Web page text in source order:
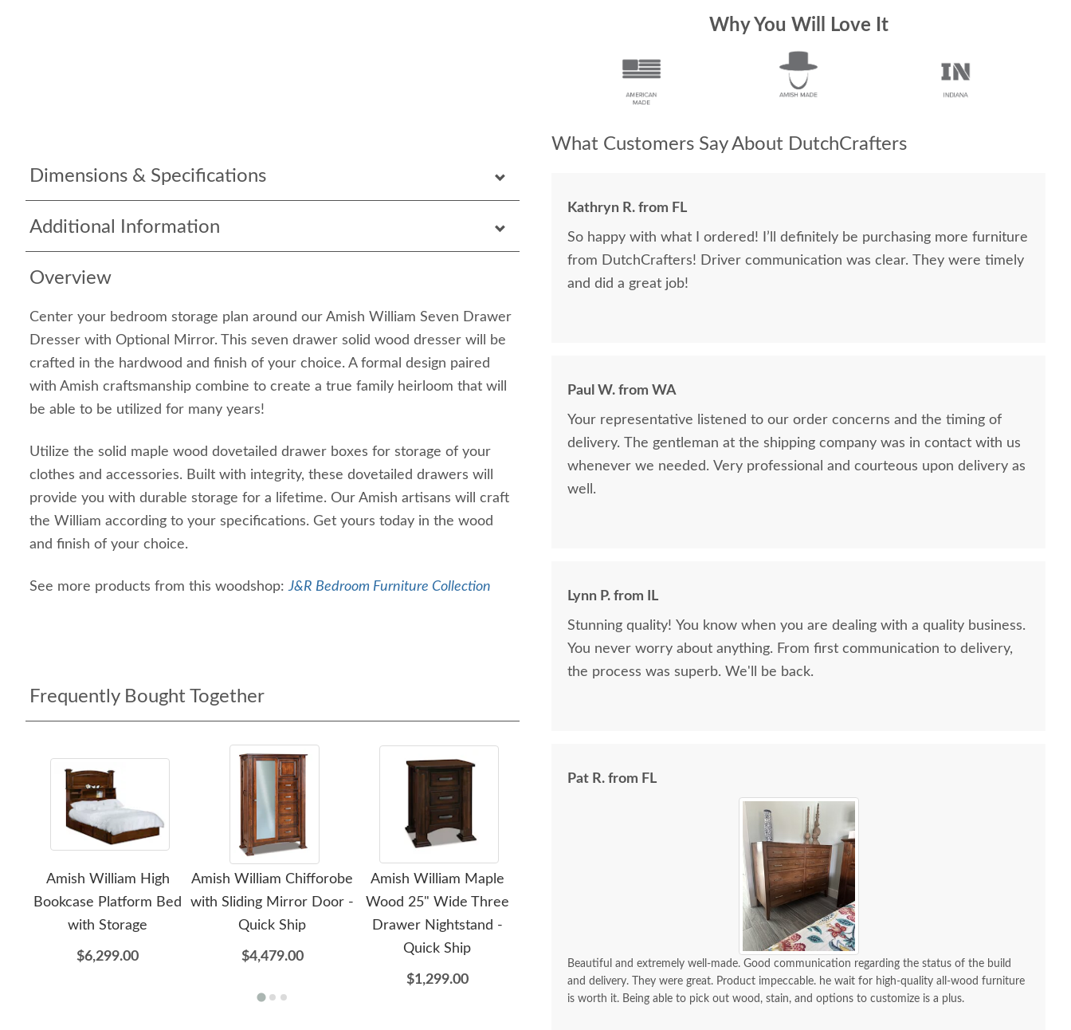
Dimensions & Specifications
Additional Information
Overview
Center your bedroom storage plan around our Amish William Seven Drawer
Dresser with Optional Mirror. This seven drawer solid wood dresser will be
crafted in the hardwood and finish of your choice. A formal design paired
with Amish craftsmanship combine to create a true family heirloom that will
be able to be utilized for many years!
Utilize the solid maple wood dovetailed drawer boxes for storage of your
clothes and accessories. Built with integrity, these dovetailed drawers will
provide you with durable storage for a lifetime. Our Amish artisans will craft
the William according to your specifications. Get yours today in the wood
and finish of your choice.
See more products from this woodshop:J&R Bedroom Furniture Collection
Frequently Bought Together
Amish William High
Bookcase Platform Bed
with Storage
$6,299.00
Amish William Chifforobe
with Sliding Mirror Door -
Quick Ship
$4,479.00
Amish William Maple
Wood 25" Wide Three
Drawer Nightstand -
Quick Ship
$1,299.00
$3,449.00
Amish William Chest
Armoire
$3,799.00
Why You Will Love It
What Customers Say About DutchCrafters
Kathryn R. from FL
So happy with what I ordered! I’ll definitely be purchasing more furniture
from DutchCrafters! Driver communication was clear. They were timely
and did a great job!
Paul W. from WA
Your representative listened to our order concerns and the timing of
delivery. The gentleman at the shipping company was in contact with us
whenever we needed. Very professional and courteous upon delivery as
well.
Lynn P. from IL
Stunning quality! You know when you are dealing with a quality business.
You never worry about anything. From first communication to delivery,
the process was superb. We'll be back.
Pat R. from FL
Beautiful and extremely well-made. Good communication regarding the status of the build
and delivery. They were great. Product impeccable. he wait for high-quality all-wood furniture
is worth it. Being able to pick out wood, stain, and options to customize is a plus.